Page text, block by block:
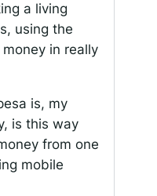
a living
using the
in really
is, my
is this way
from one
mobile